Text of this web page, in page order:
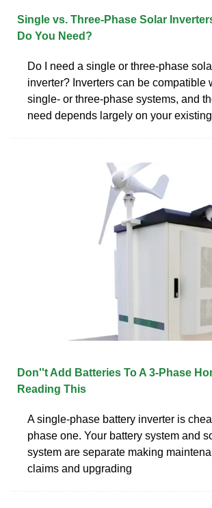
Single vs. Three-Phase Solar
Do You Need?
Do I need a single or three-phase
inverter? Inverters can be compatible
single- or three-phase systems, and
need depends largely on your existing
Don''t Add Batteries To A 3-Phase
Reading This
A single-phase battery inverter is
phase one. Your battery system and
system are separate making
claims and upgrading